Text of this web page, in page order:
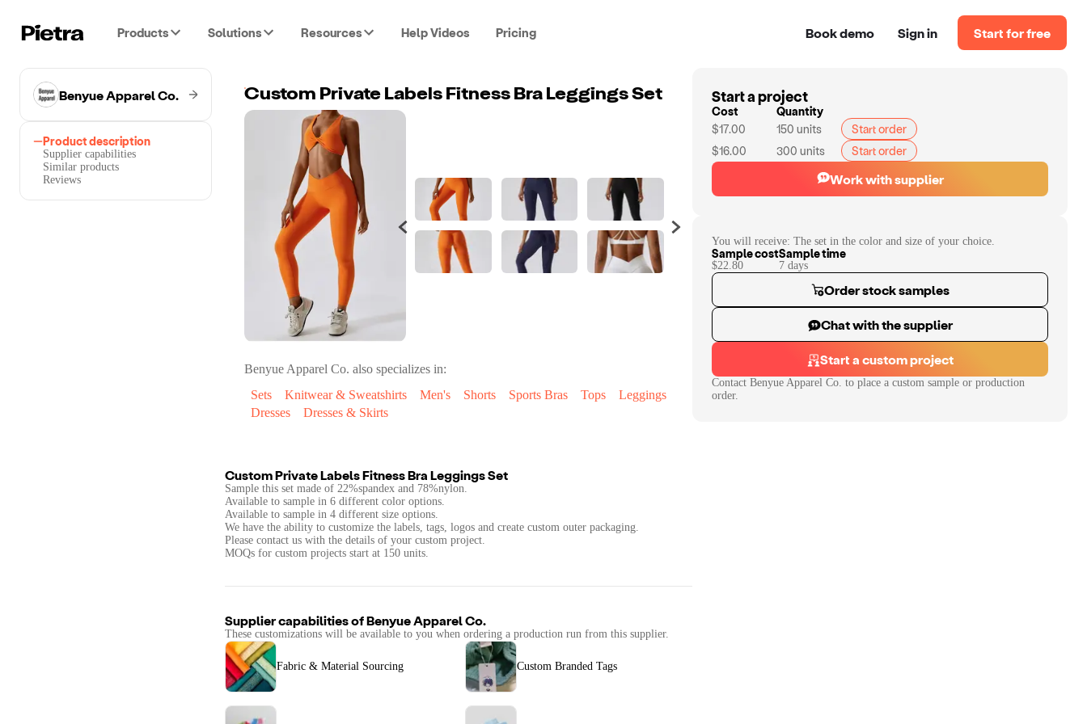
Products Solutions Resources Help Videos Pricing Book demo Sign in Start for free
Benyue Apparel Co.
Product description
Supplier capabilities
Similar products
Reviews
Custom Private Labels Fitness Bra Leggings Set
Benyue Apparel Co. also specializes in:
Sets
Knitwear & Sweatshirts Men's Shorts Sports Bras Tops
Leggings
Dresses
Dresses & Skirts
Custom Private Labels Fitness Bra Leggings Set
Sample this set made of 22%spandex and 78%nylon.
Available to sample in 6 different color options.
Available to sample in 4 different size options.
We have the ability to customize the labels, tags, logos and create custom outer packaging.
Please contact us with the details of your custom project.
MOQs for custom projects start at 150 units.
Supplier capabilities ofBenyue Apparel Co.
These customizations will be available to you when ordering a production run from this supplier.
Fabric & Material Sourcing Custom Branded Tags
Start a project
Cost
Quantity
$17.00
150 units
Start order
$16.00
300 units Start order
Work with supplier
You will receive: The set in the color and size of your choice.
Sample cost
$22.80
Sample time
7 days
Order stock samples
Chat with the supplier
Start a custom project
Contact Benyue Apparel Co. to place a custom sample or production
order.